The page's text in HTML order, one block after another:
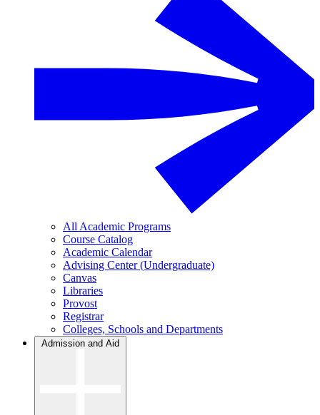
All Academic Programs
Course Catalog
Academic Calendar
Advising Center (Undergraduate)
Canvas
Libraries
Provost
Registrar
Colleges, Schools and Departments
Admission and Aid